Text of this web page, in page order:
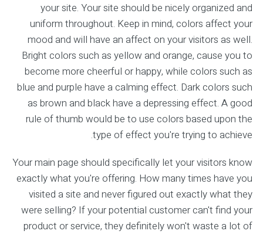
your site. Your site should be nicely organized and
uniform throughout. Keep in mind, colors affect your
mood and will have an affect on your visitors as well.
Bright colors such as yellow and orange, cause you to
become more cheerful or happy, while colors such as
blue and purple have a calming effect. Dark colors such
as brown and black have a depressing effect. A good
rule of thumb would be to use colors based upon the
type of effect you're trying to achieve.
Your main page should specifically let your visitors know
exactly what you're offering. How many times have you
visited a site and never figured out exactly what they
were selling? If your potential customer can't find your
product or service, they definitely won't waste a lot of